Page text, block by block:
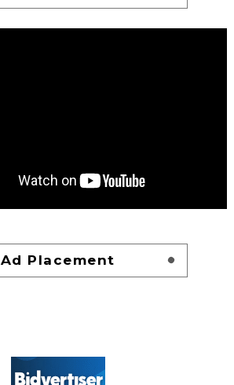
Ad Placement